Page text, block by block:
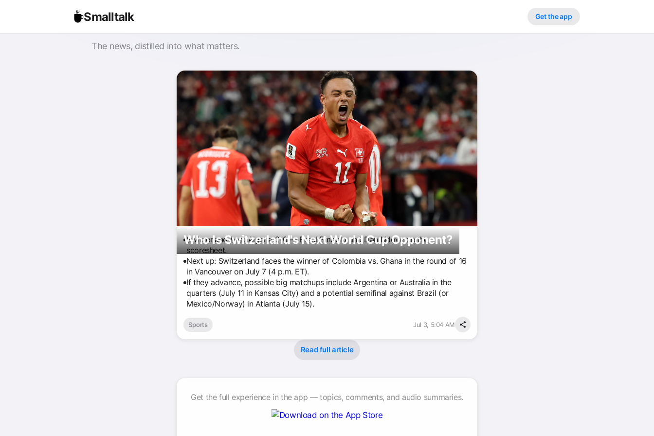
Smalltalk Get the app
The news, distilled into what matters.
Who Is Switzerland's Next World Cup Opponent?
Switzerland beat Algeria 2-0 — Breel Embolo and Dan Ndoye on the
scoresheet.
Next up: Switzerland faces the winner of Colombia vs. Ghana in the round of 16
in Vancouver on July 7 (4 p.m. ET).
If they advance, possible big matchups include Argentina or Australia in the
quarters (July 11 in Kansas City) and a potential semifinal against Brazil (or
Mexico/Norway) in Atlanta (July 15).
Sports Jul 3, 5:04 AM
Read full article
Get the full experience in the app — topics, comments, and audio summaries.